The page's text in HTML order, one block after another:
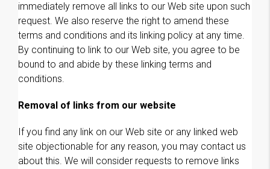
immediately remove all links to our Web site upon such
request. We also reserve the right to amend these
terms and conditions and its linking policy at any time.
By continuing to link to our Web site, you agree to be
bound to and abide by these linking terms and
conditions.
Removal of links from our website
If you find any link on our Web site or any linked web
site objectionable for any reason, you may contact us
about this. We will consider requests to remove links